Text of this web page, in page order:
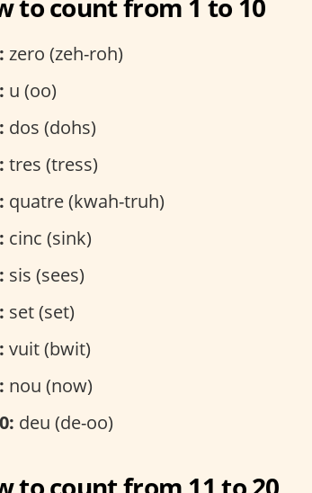
to count from 1 to 10
zero (zeh-roh)
u (oo)
dos (dohs)
tres (tress)
quatre (kwah-truh)
cinc (sink)
sis (sees)
set (set)
vuit (bwit)
nou (now)
deu (de-oo)